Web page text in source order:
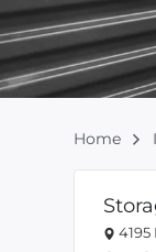
Home
4195